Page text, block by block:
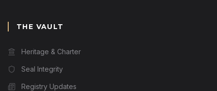
THE VAULT
Heritage & Charter
Seal Integrity
Registry Updates